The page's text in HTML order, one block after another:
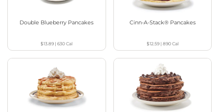
Double Blueberry Pancakes
$13.89 |630Cal
Cinn-A-Stack® Pancakes
$12.59| 890Cal